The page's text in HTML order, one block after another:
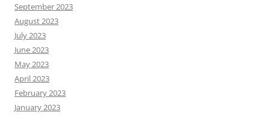
September 2023
August 2023
July 2023
June 2023
May 2023
April 2023
February 2023
January 2023